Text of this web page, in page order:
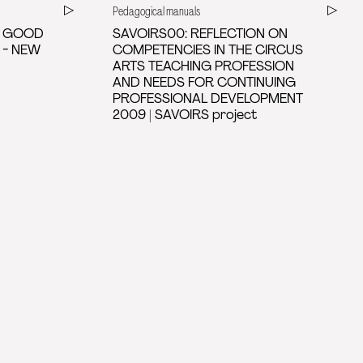
GOOD
- NEW
Pedagogical manuals
SAVOIRS00: REFLECTION ON
COMPETENCIES IN THE CIRCUS
ARTS TEACHING PROFESSION
AND NEEDS FOR CONTINUING
PROFESSIONAL DEVELOPMENT
2009 | SAVOIRS project